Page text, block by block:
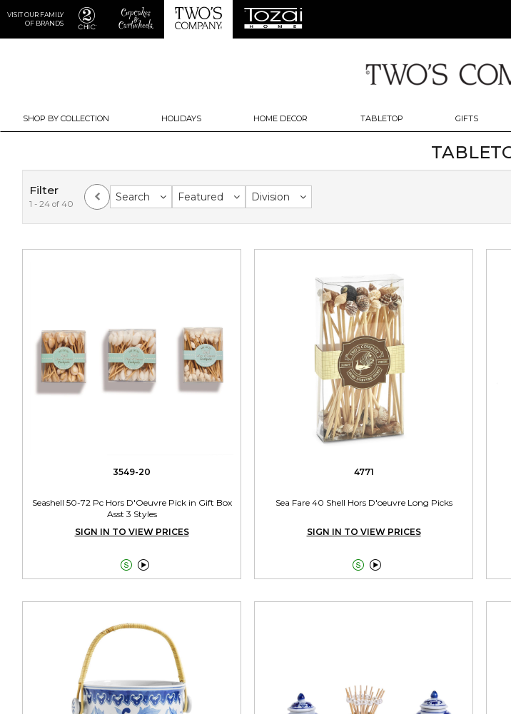
VISIT OUR FAMILY
OF BRANDS
SHOP BY COLLECTION HOLIDAYS HOME DECOR TABLETOP GIFTS
Filter
1 - 24 of 40
Search Featured Division
3549-20
Seashell 50-72 Pc Hors D'Oeuvre Pick in Gift Box
Asst 3 Styles
SIGN IN TO VIEW PRICES

4771
Sea Fare 40 Shell Hors D'oeuvre Long Picks
SIGN IN TO VIEW PRICES
